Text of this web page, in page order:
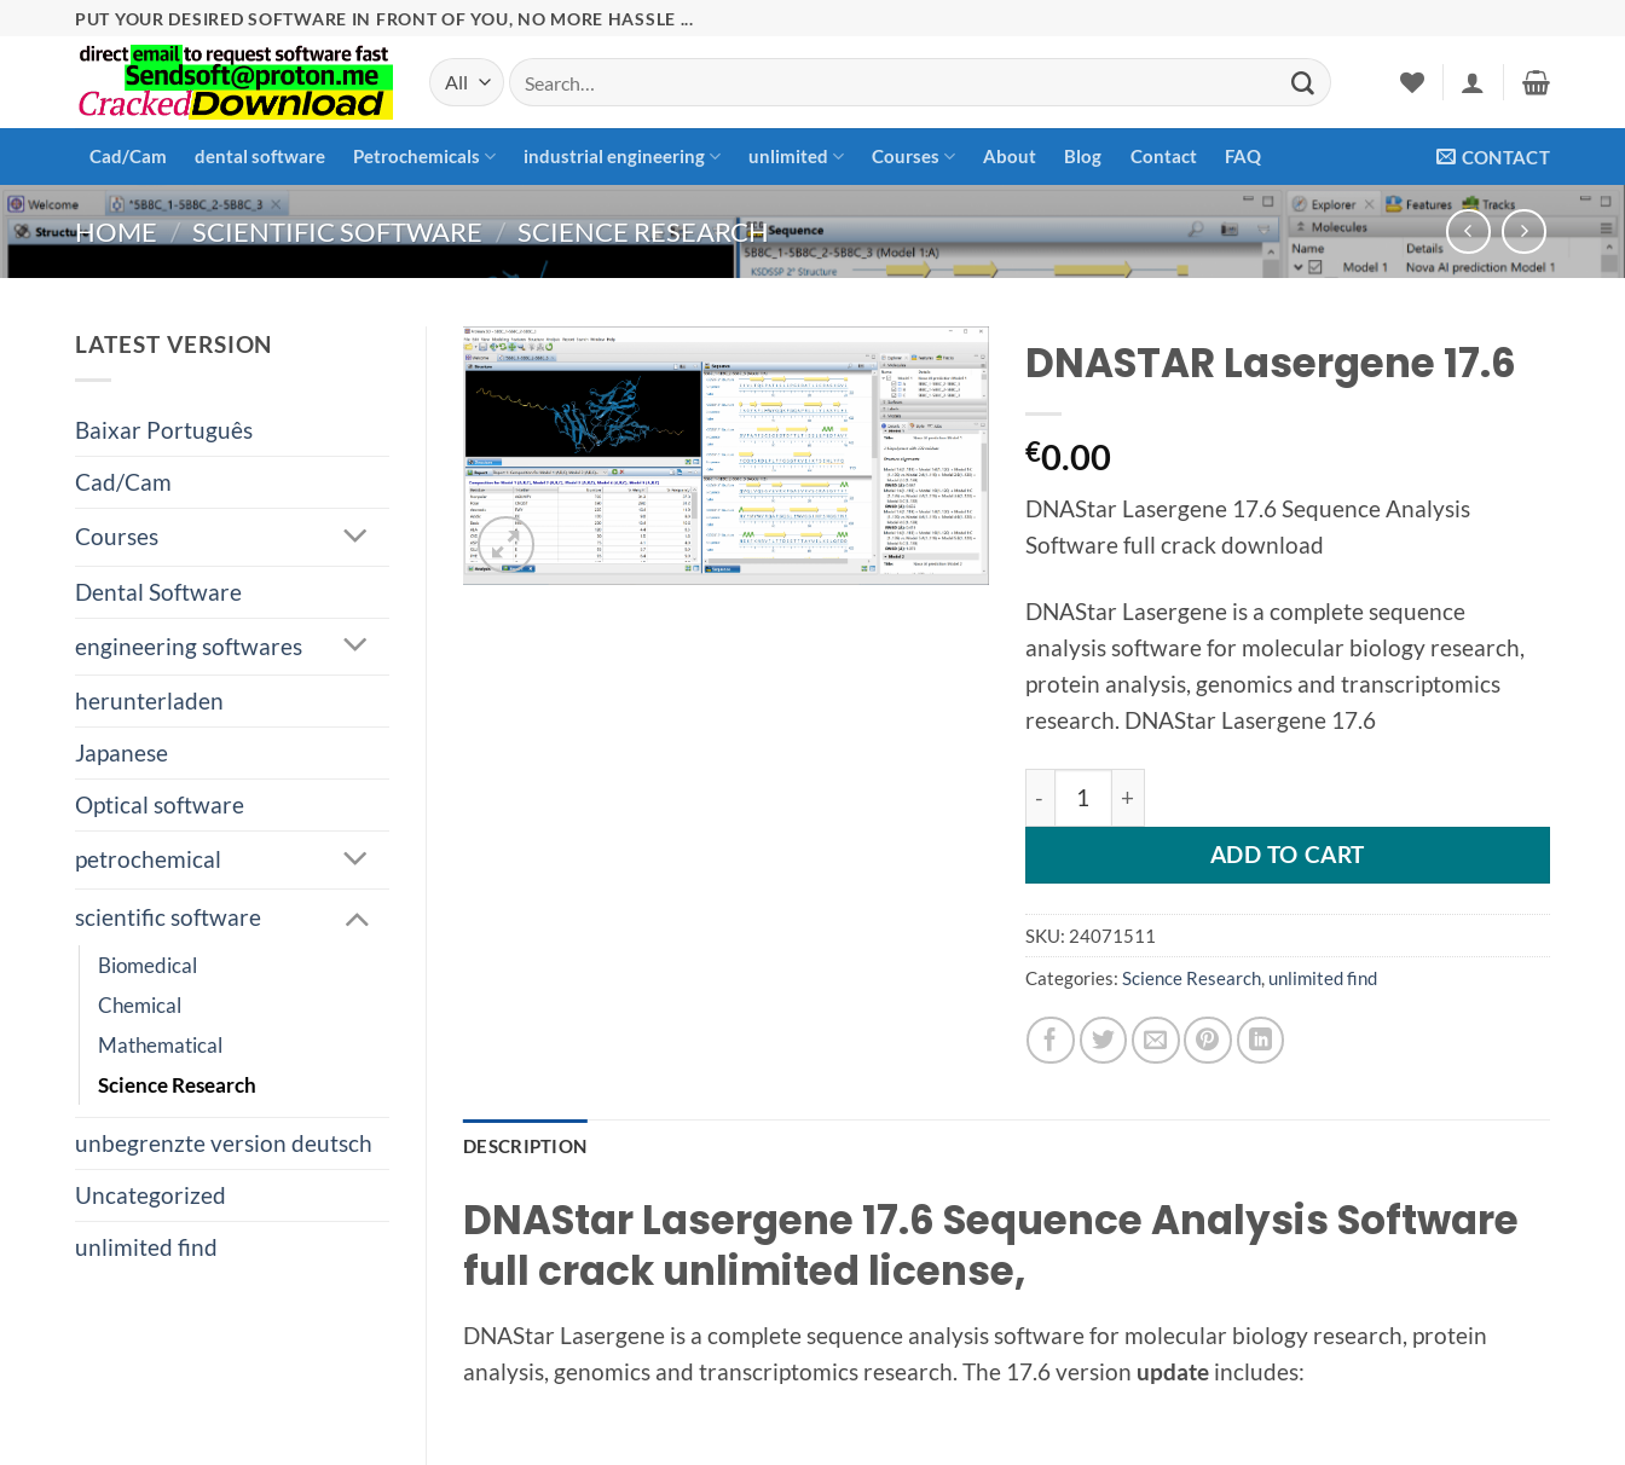
PUT YOUR DESIRED SOFTWARE IN FRONT OF YOU, NO MORE HASSLE ...
Search
for:
Cad/Cam dental software Petrochemicals industrial engineering unlimited Courses About Blog Contact FAQ CONTACT
HOME / SCIENTIFIC SOFTWARE / SCIENCE RESEARCH
LATEST VERSION
Baixar Português
Cad/Cam
Courses
Dental Software
engineering softwares
herunterladen
Japanese
Optical software
petrochemical
scientific software
Biomedical
Chemical
Mathematical
Science Research
unbegrenzte version deutsch
Uncategorized
unlimited find
Add to
wishlist
DNASTAR Lasergene 17.6
€0.00
DNAStar Lasergene 17.6 Sequence Analysis
Software full crack download
DNAStar Lasergene is a complete sequence
analysis software for molecular biology research,
protein analysis, genomics and transcriptomics
research. DNAStar Lasergene 17.6
DNASTAR Lasergene 17.6 quantity
ADD TO CART
SKU: 24071511
Categories: Science Research, unlimited find
DESCRIPTION
DNAStar Lasergene 17.6 Sequence Analysis Software
full crack unlimited license,
DNAStar Lasergene is a complete sequence analysis software for molecular biology research, protein
analysis, genomics and transcriptomics research. The 17.6 version update includes: